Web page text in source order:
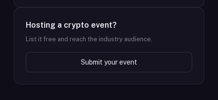
Hosting a crypto event?
List it free and reach the industry audience.
Submit your event